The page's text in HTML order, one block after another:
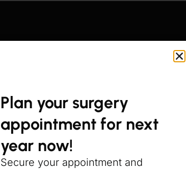
Plan your surgery
appointment for next
year now!
Secure your appointment and